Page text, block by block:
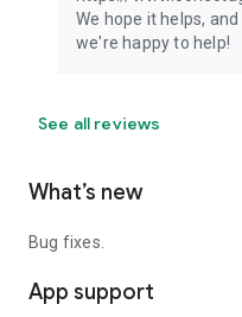
We hope it helps,
we're happy to help!
See all reviews
What’s new
Bug fixes.
App support